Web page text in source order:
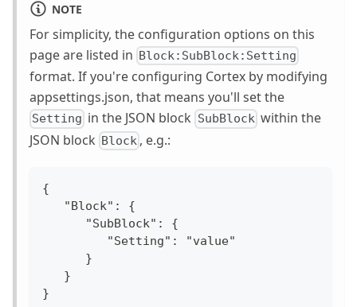
NOTE
For simplicity, the configuration options on this
page are listed in Block:SubBlock:Setting
format. If you're configuring Cortex by modifying
appsettings.json, that means you'll set the
Setting in the JSON block SubBlock within the
JSON block Block , e.g.:
{
   "Block": {
      "SubBlock": {
         "Setting": "value"
      }
   }
}